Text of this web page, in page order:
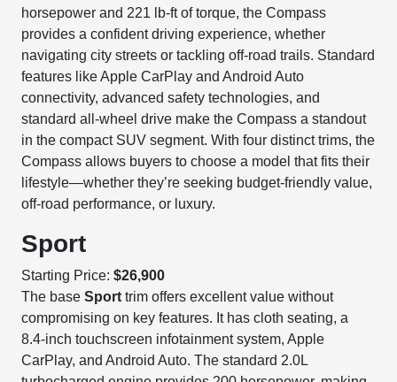
horsepower and 221 lb-ft of torque, the Compass
provides a confident driving experience, whether
navigating city streets or tackling off-road trails. Standard
features like Apple CarPlay and Android Auto
connectivity, advanced safety technologies, and
standard all-wheel drive make the Compass a standout
in the compact SUV segment. With four distinct trims, the
Compass allows buyers to choose a model that fits their
lifestyle—whether they’re seeking budget-friendly value,
off-road performance, or luxury.
Sport
Starting Price:$26,900
The baseSport trim offers excellent value without
compromising on key features. It has cloth seating, a
8.4-inch touchscreen infotainment system, Apple
CarPlay, and Android Auto. The standard 2.0L